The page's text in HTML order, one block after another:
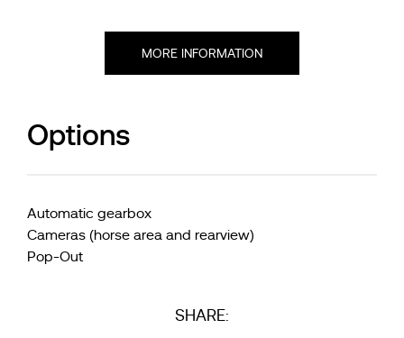
MORE INFORMATION
Options
Automatic gearbox
Cameras (horse area and rearview)
Pop-Out
SHARE: